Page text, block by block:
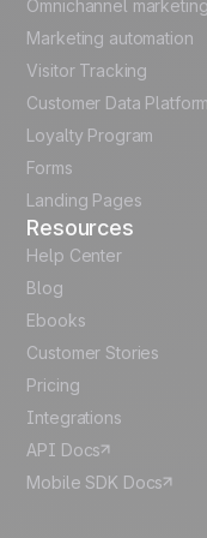
German
Italian
Español
Omnichannel marketing
Marketing automation
Visitor Tracking
Customer Data Platform
Loyalty Program
Forms
Landing Pages
Resources
Help Center
Blog
Ebooks
Customer Stories
Pricing
Integrations
API Docs
Mobile SDK Docs